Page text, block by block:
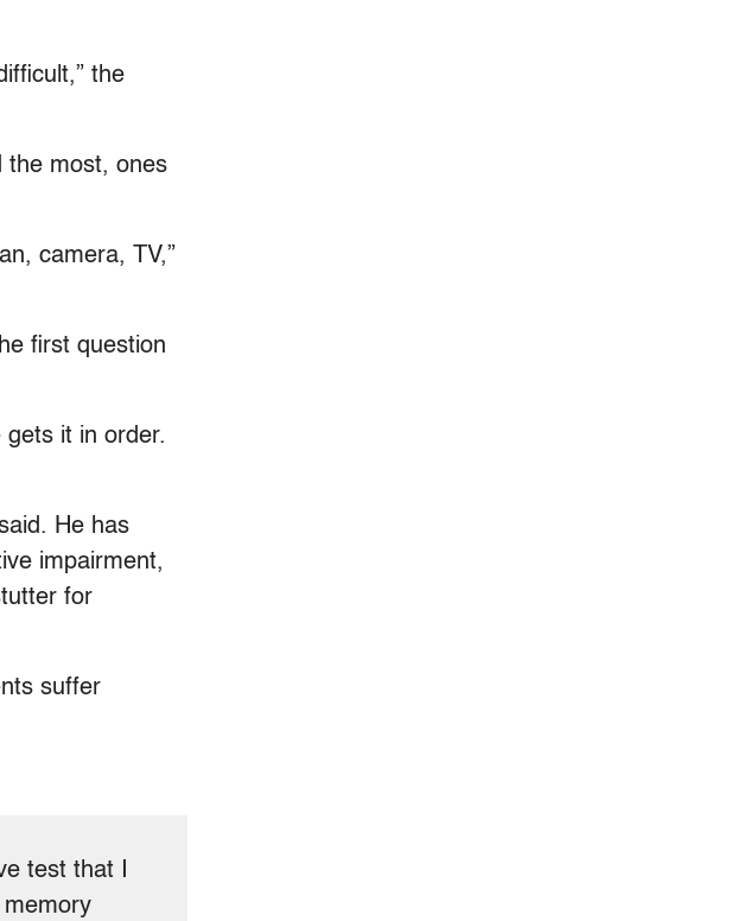
the
the most, ones
camera, TV,”
first question
it in order.
He has
impairment,
for
suffer
test that I